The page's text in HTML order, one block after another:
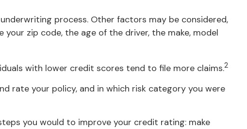
process. Other factors may be considered,
zip code, the age of the driver, the make, model
with lower credit scores tend to file more claims.2
rate your policy, and in which risk category you were
you would to improve your credit rating: make